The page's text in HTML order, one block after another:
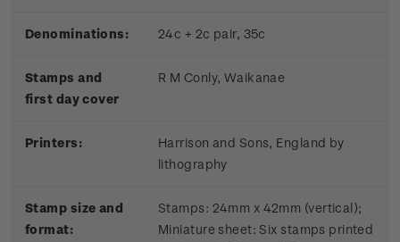
Denominations: 24c + 2c pair, 35c
Stamps and
first day cover
R M Conly, Waikanae
Printers:
Harrison and Sons, England by
lithography
Stamp size and
format:
Stamps: 24mm x 42mm (vertical);
Miniature sheet: Six stamps printed